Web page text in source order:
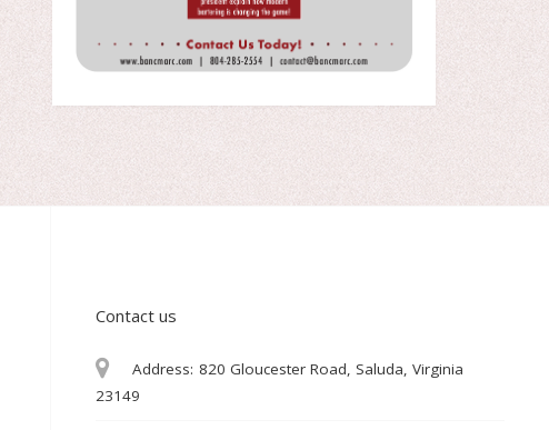
Contact us
Address: 820 Gloucester Road, Saluda, Virginia
23149